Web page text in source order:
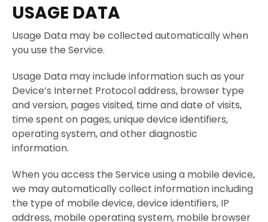
USAGE DATA
Usage Data may be collected automatically when
you use the Service.
Usage Data may include information such as your
Device’s Internet Protocol address, browser type
and version, pages visited, time and date of visits,
time spent on pages, unique device identifiers,
operating system, and other diagnostic
information.
When you access the Service using a mobile device,
we may automatically collect information including
the type of mobile device, device identifiers, IP
address, mobile operating system, mobile browser